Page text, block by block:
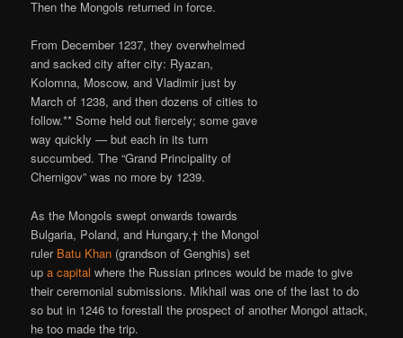
Then the Mongols returned in force.
From December 1237, they overwhelmed
and sacked city after city: Ryazan,
Kolomna, Moscow, and Vladimir just by
March of 1238, and then dozens of cities to
follow.** Some held out fiercely; some gave
way quickly — but each in its turn
succumbed. The “Grand Principality of
Chernigov” was no more by 1239.
As the Mongols swept onwards towards
Bulgaria, Poland, and Hungary,† the Mongol
ruler Batu Khan (grandson of Genghis) set
upa capital where the Russian princes would be made to give
their ceremonial submissions. Mikhail was one of the last to do
so but in 1246 to forestall the prospect of another Mongol attack,
he too made the trip.